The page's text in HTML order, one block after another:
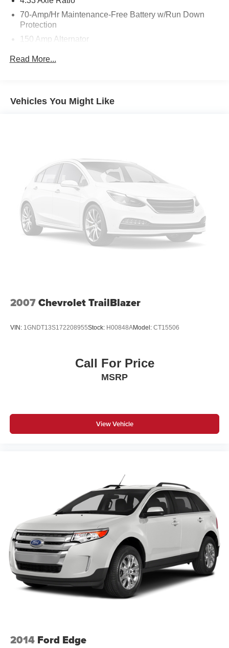
70-Amp/Hr Maintenance-Free Battery w/Run Down
Protection
150 Amp Alternator
Front And Rear Anti-Roll Bars
Auto Locking Hubs
Strut Front Suspension w/Coil Springs
Multi-Link Rear Suspension w/Coil Springs
4-Wheel Disc Brakes w/4-Wheel ABS, Front And Rear
Vented Discs, Brake Assist, Hill Descent Control, Hill
Hold Control and Electric Parking Brake
Brake Actuated Limited Slip Differential
Read More...
Vehicles You Might Like
2007Chevrolet TrailBlazer
VIN: 1GNDT13S172208955Stock: H00848AModel: CT15506
Call For Price
MSRP
View Vehicle
2014 Ford Edge